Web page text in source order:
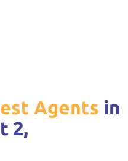
Agents in
2,